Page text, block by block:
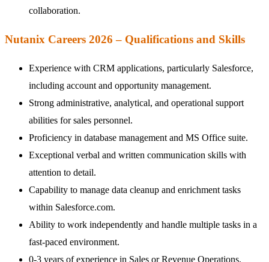
collaboration.
Nutanix Careers 2026 – Qualifications and Skills
Experience with CRM applications, particularly Salesforce,
including account and opportunity management.
Strong administrative, analytical, and operational support
abilities for sales personnel.
Proficiency in database management and MS Office suite.
Exceptional verbal and written communication skills with
attention to detail.
Capability to manage data cleanup and enrichment tasks
within Salesforce.com.
Ability to work independently and handle multiple tasks in a
fast-paced environment.
0-3 years of experience in Sales or Revenue Operations.